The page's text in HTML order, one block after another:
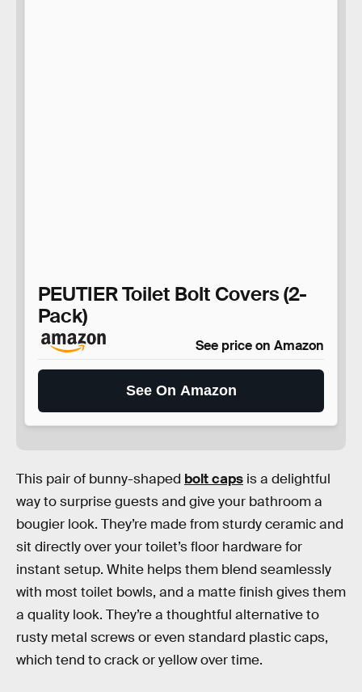
PEUTIER Toilet Bolt Covers (2-
Pack)
See price on Amazon
See On Amazon
This pair of bunny-shaped bolt caps is a delightful
way to surprise guests and give your bathroom a
bougier look. They’re made from sturdy ceramic and
sit directly over your toilet’s floor hardware for
instant setup. White helps them blend seamlessly
with most toilet bowls, and a matte finish gives them
a quality look. They’re a thoughtful alternative to
rusty metal screws or even standard plastic caps,
which tend to crack or yellow over time.